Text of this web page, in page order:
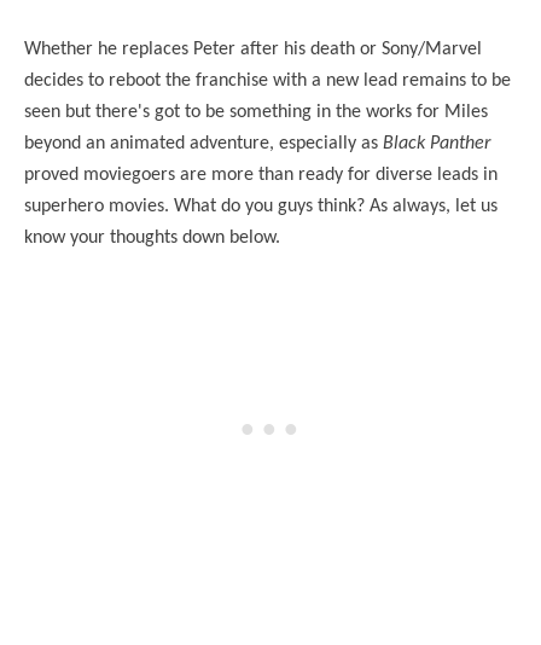
Whether he replaces Peter after his death or Sony/Marvel
decides to reboot the franchise with a new lead remains to be
seen but there's got to be something in the works for Miles
beyond an animated adventure, especially as Black Panther
proved moviegoers are more than ready for diverse leads in
superhero movies. What do you guys think? As always, let us
know your thoughts down below.